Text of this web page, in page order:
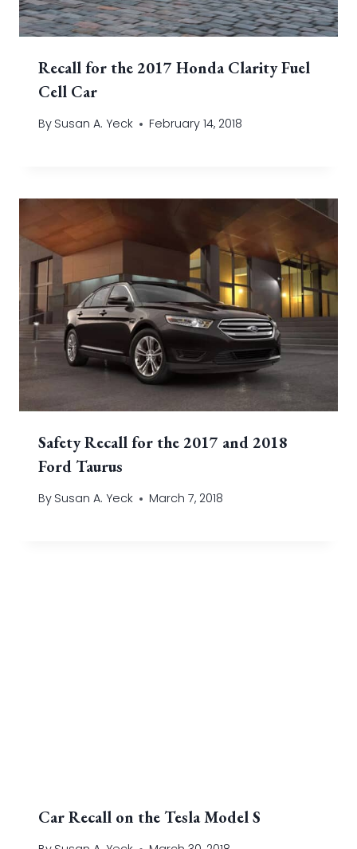
Recall for the 2017 Honda Clarity Fuel
Cell Car
By Susan A. Yeck February 14, 2018
Safety Recall for the 2017 and 2018
Ford Taurus
By Susan A. Yeck March 7, 2018
Car Recall on the Tesla Model S